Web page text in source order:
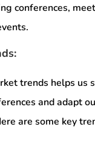
conferences,
trends helps us
and adapt
are some key